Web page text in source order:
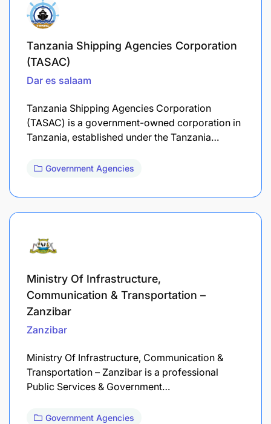
Tanzania Shipping Agencies Corporation
(TASAC)
Dar es salaam
Tanzania Shipping Agencies Corporation
(TASAC) is a government-owned corporation in
Tanzania, established under the Tanzania…
Government Agencies
Ministry Of Infrastructure,
Communication & Transportation –
Zanzibar
Zanzibar
Ministry Of Infrastructure, Communication &
Transportation – Zanzibar is a professional
Public Services & Government…
Government Agencies